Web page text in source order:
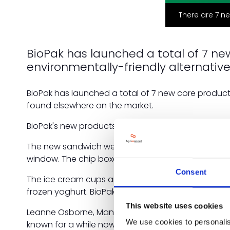
Consent
This website uses cookies
We use cookies to
There are 7
BioPak has launched a total of 7
environmentally-friendly
BioPak has launched a total of 7 new core
found elsewhere on the market.
BioPak's new products include various sizes of
The new sandwich wedges and wrap wedges
window. The chip boxes and scoops are made
The ice cream cups are also made using FSC-
frozen yoghurt. BioPak is now also stocking
Leanne Osborne, Managing Director of BioPak
known for a while now that there is high demand